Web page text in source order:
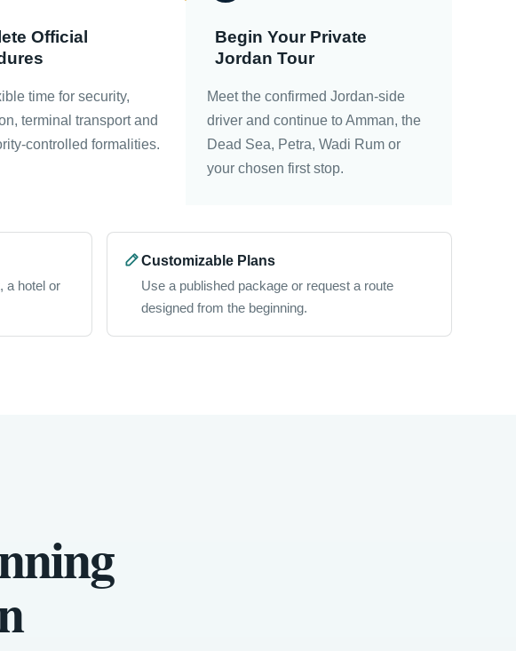
Official
time for security,
terminal transport and
controlled formalities.
Begin Your Private
Jordan Tour
Meet the confirmed Jordan-side
driver and continue to Amman, the
Dead Sea, Petra, Wadi Rum or
your chosen first stop.
a hotel or
Customizable Plans
Use a published package or request a route
designed from the beginning.